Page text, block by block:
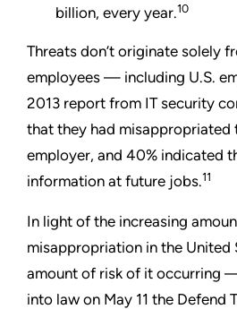
billion, every year.10
Threats don’t originate solely
employees — including U.S.
2013 report from IT security
that they had
employer, and 40% indicated
information at future jobs.11
In light of the increasing
misappropriation in the
amount of risk of it occurring
into law on May 11 the Defend